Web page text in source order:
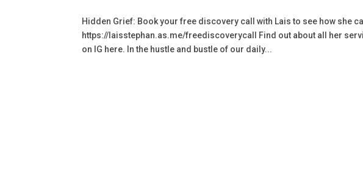
Hidden Grief: Book your free discovery call with Lais to see how she
⁠https://laisstephan.as.me/freediscoverycall⁠ Find out about all her
on IG ⁠⁠⁠here⁠⁠. In the hustle and bustle of our daily...